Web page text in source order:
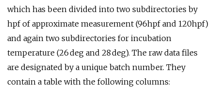
which has been divided into two subdirectories by
hpf of approximate measurement (96hpf and 120hpf)
and again two subdirectories for incubation
temperature (26 deg and 28 deg). The raw data files
are designated by a unique batch number. They
contain a table with the following columns: